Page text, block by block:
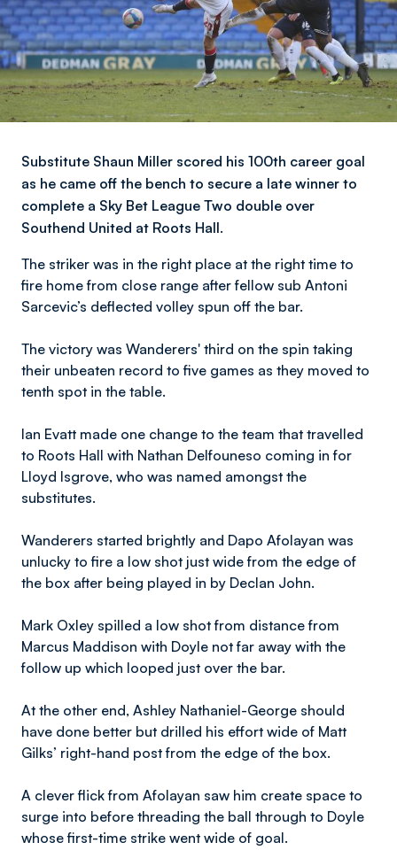
​​Substitute Shaun Miller scored his 100th career goal
as he came off the bench to secure a late winner to
complete a Sky Bet League Two double over
Southend United at Roots Hall.
The striker was in the right place at the right time to
fire home from close range after fellow sub Antoni
Sarcevic’s deflected volley spun off the bar.
The victory was Wanderers' third on the spin taking
their unbeaten record to five games as they moved to
tenth spot in the table.
Ian Evatt made one change to the team that travelled
to Roots Hall with Nathan Delfouneso coming in for
Lloyd Isgrove, who was named amongst the
substitutes.
Wanderers started brightly and Dapo Afolayan was
unlucky to fire a low shot just wide from the edge of
the box after being played in by Declan John.
​Mark Oxley spilled a low shot from distance from
Marcus Maddison with Doyle not far away with the
follow up which looped just over the bar.
At the other end, Ashley Nathaniel-George should
have done better but drilled his effort wide of Matt
Gilks’ right-hand post from the edge of the box.
A clever flick from Afolayan saw him create space to
surge into before threading the ball through to Doyle
whose first-time strike went wide of goal.